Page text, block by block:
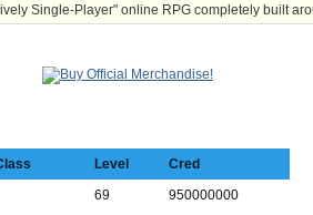
Single-Player" online RPG completely built
Level
Cred
69 950000000